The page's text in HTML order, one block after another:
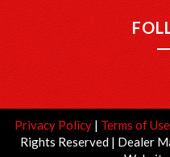
Privacy Policy | Terms of Use
Rights Reserved | Dealer